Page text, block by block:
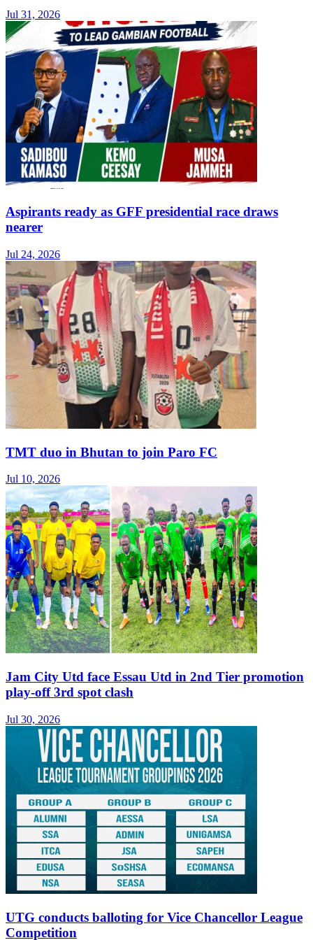
Jul 31, 2026
Aspirants ready as GFF presidential race draws
nearer
Jul 24, 2026
TMT duo in Bhutan to join Paro FC
Jul 10, 2026
Jam City Utd face Essau Utd in 2nd Tier promotion
play-off 3rd spot clash
Jul 30, 2026
UTG conducts balloting for Vice Chancellor League
Competition